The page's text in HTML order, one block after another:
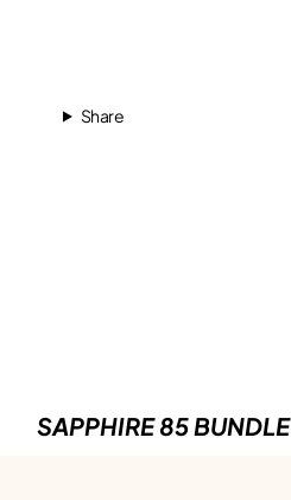
Share
SAPPHIRE 85 BUNDLE